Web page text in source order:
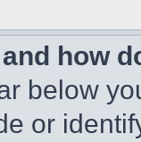
how
below
or